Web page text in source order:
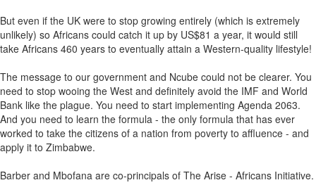
But even if the UK were to stop growing entirely (which is extremely
unlikely) so Africans could catch it up by US$81 a year, it would still
take Africans 460 years to eventually attain a Western-quality lifestyle!
The message to our government and Ncube could not be clearer. You
need to stop wooing the West and definitely avoid the IMF and World
Bank like the plague. You need to start implementing Agenda 2063.
And you need to learn the formula - the only formula that has ever
worked to take the citizens of a nation from poverty to affluence - and
apply it to Zimbabwe.
Barber and Mbofana are co-principals of The Arise - Africans Initiative.